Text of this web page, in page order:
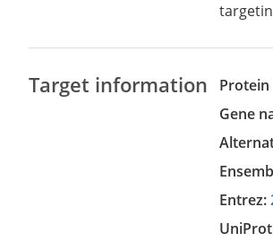
Target information
Gene
Entrez: